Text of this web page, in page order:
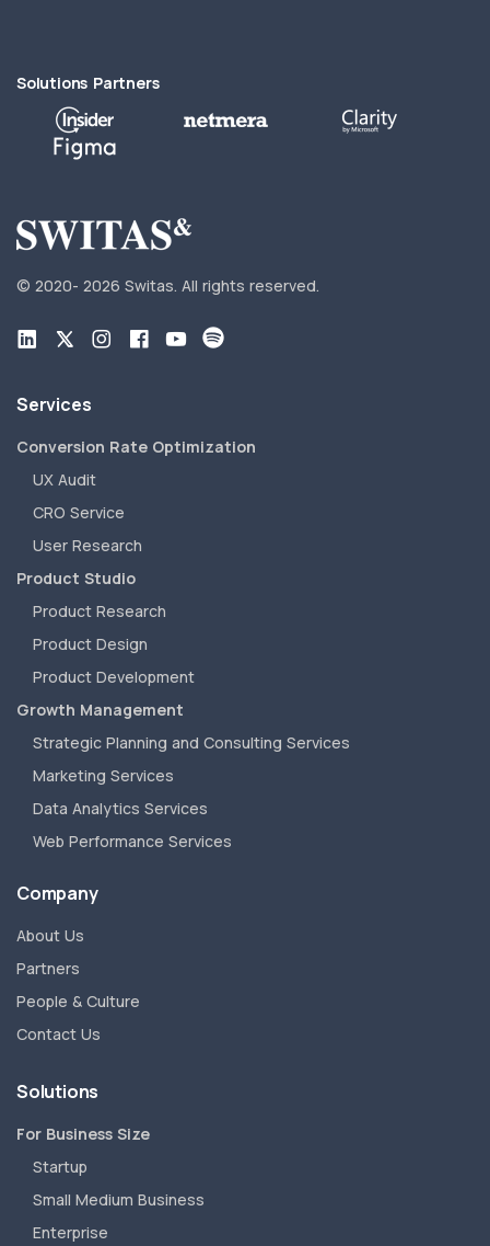
Solutions Partners
© 2020- 2026 Switas. All rights reserved.
Services
Conversion Rate Optimization
UX Audit
CRO Service
User Research
Product Studio
Product Research
Product Design
Product Development
Growth Management
Strategic Planning and Consulting Services
Marketing Services
Data Analytics Services
Web Performance Services
Company
About Us
Partners
People & Culture
Contact Us
Solutions
For Business Size
Startup
Small Medium Business
Enterprise